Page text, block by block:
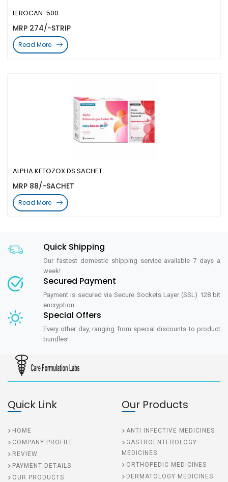
ALPHA KETOZOX DS SACHET
MRP 88/-SACHET
Read More
LEROCAN-500
MRP 274/-STRIP
Read More
Quick Shipping
Our fastest domestic shipping service available 7 days a
week!
Secured Payment
Payment is secured via Secure Sockets Layer (SSL) 128 bit
encryption.
Special Offers
Every other day, ranging from special discounts to product
bundles!
Quick Link
HOME
COMPANY PROFILE
REVIEW
PAYMENT DETAILS
OUR PRODUCTS
Our Products
ANTI INFECTIVE MEDICINES
GASTROENTEROLOGY
MEDICINES
ORTHOPEDIC MEDICINES
DERMATOLOGY MEDICINES